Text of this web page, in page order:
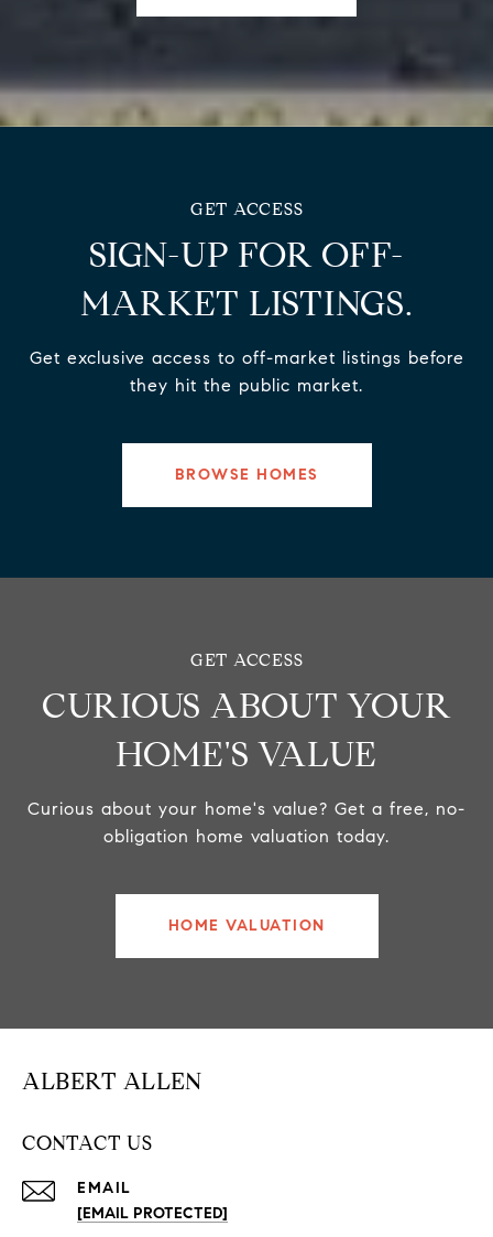
SIGN-UP FOR OFF-
MARKET LISTINGS.
Get exclusive access to off-market listings before
they hit the public market.
BROWSE HOMES
CURIOUS ABOUT YOUR
HOME'S VALUE
Curious about your home's value? Get a free, no-
obligation home valuation today.
HOME VALUATION
ALBERT ALLEN
CONTACT US
EMAIL
[EMAIL PROTECTED]